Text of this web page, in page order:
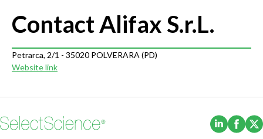
Contact Alifax S.r.L.
Petrarca, 2/1 - 35020 POLVERARA (PD)
Website link
(Opens